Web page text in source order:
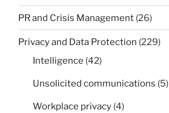
PR and Crisis Management (26)
Privacy and Data Protection (229)
Intelligence (42)
Unsolicited communications (5)
Workplace privacy (4)